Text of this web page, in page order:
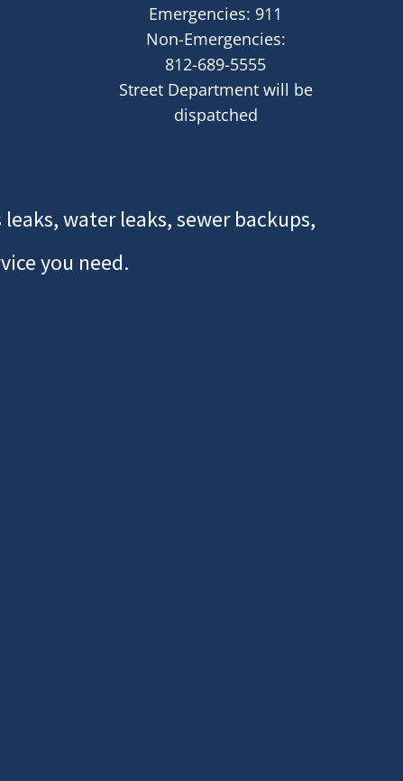
Emergencies: 911
Non-Emergencies:
812-689-5555
Street Department will be
dispatched
water leaks, sewer backups,
you need.